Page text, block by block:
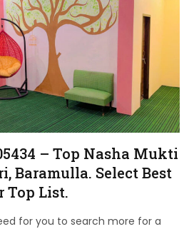
– Top Nasha Mukti
Baramulla. Select Best
Top List.
for you to search more for a